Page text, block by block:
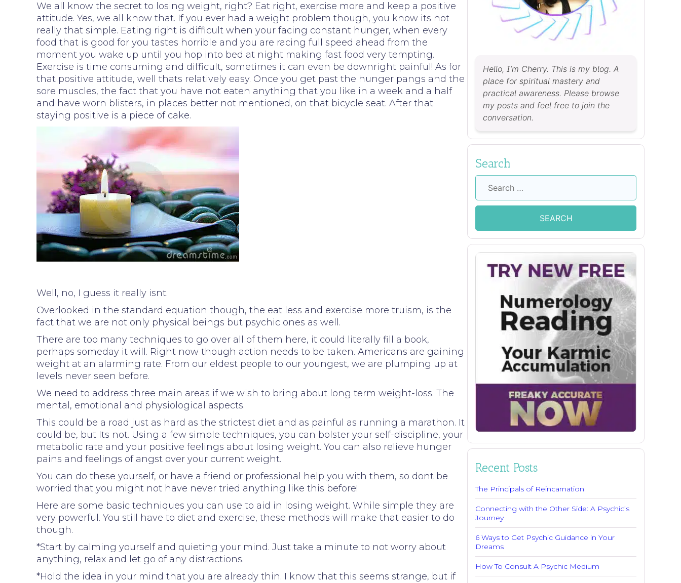
We all know the secret to losing weight, right? Eat right, exercise more and keep a positive
attitude. Yes, we all know that. If you ever had a weight problem though, you know its not
really that simple. Eating right is difficult when your facing constant hunger, when every
food that is good for you tastes horrible and you are racing full speed ahead from the
moment you wake up until you hop into bed at night making fast food very tempting.
Exercise is time consuming and difficult, sometimes it can even be downright painful! As for
that positive attitude, well thats relatively easy. Once you get past the hunger pangs and the
sore muscles, the fact that you have not eaten anything that you like in a week and a half
and have worn blisters, in places better not mentioned, on that bicycle seat. After that
staying positive is a piece of cake.
Well, no, I guess it really isnt.
Overlooked in the standard equation though, the eat less and exercise more truism, is the
fact that we are not only physical beings but psychic ones as well.
There are too many techniques to go over all of them here, it could literally fill a book,
perhaps someday it will. Right now though action needs to be taken. Americans are gaining
weight at an alarming rate. From our eldest people to our youngest, we are plumping up at
levels never seen before.
We need to address three main areas if we wish to bring about long term weight-loss. The
mental, emotional and physiological aspects.
This could be a road just as hard as the strictest diet and as painful as running a marathon. It
could be, but Its not. Using a few simple techniques, you can bolster your self-discipline, your
metabolic rate and your positive feelings about losing weight. You can also relieve hunger
pains and feelings of angst over your current weight.
You can do these yourself, or have a friend or professional help you with them, so dont be
worried that you might not have never tried anything like this before!
Here are some basic techniques you can use to aid in losing weight. While simple they are
very powerful. You still have to diet and exercise, these methods will make that easier to do
though.
*Start by calming yourself and quieting your mind. Just take a minute to not worry about
anything, relax and let go of any distractions.
*Hold the idea in your mind that you are already thin. I know that this seems strange, but if
Hello, I’m Cherry. This is my blog. A
place for spiritual mastery and
practical awareness. Please browse
my posts and feel free to join the
conversation.
Search
Recent Posts
The Principals of Reincarnation
Connecting with the Other Side: A Psychic’s
Journey
6 Ways to Get Psychic Guidance in Your
Dreams
How To Consult A Psychic Medium